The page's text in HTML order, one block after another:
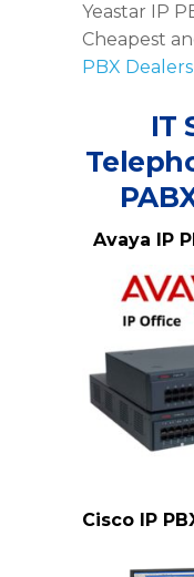
Yeastar IP
Cheapest
PBX
IT
Avaya IP
Cisco IP